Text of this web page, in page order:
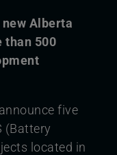
Alberta
than 500
five
(Battery
located in